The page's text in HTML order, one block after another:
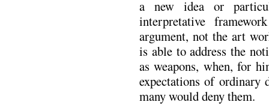
a new idea or
interpretative
argument, not the art
is able to address the
as weapons, when, for
expectations of ordinary
many would deny them.